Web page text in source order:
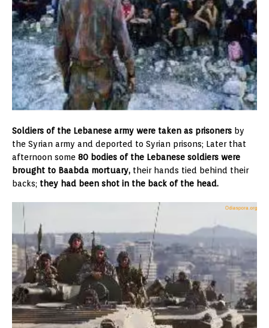
Soldiers of the Lebanese army were taken as prisoners by
the Syrian army and deported to Syrian prisons; Later that
afternoon some 80 bodies of the Lebanese soldiers were
brought to Baabda mortuary, their hands tied behind their
backs; they had been shot in the back of the head.